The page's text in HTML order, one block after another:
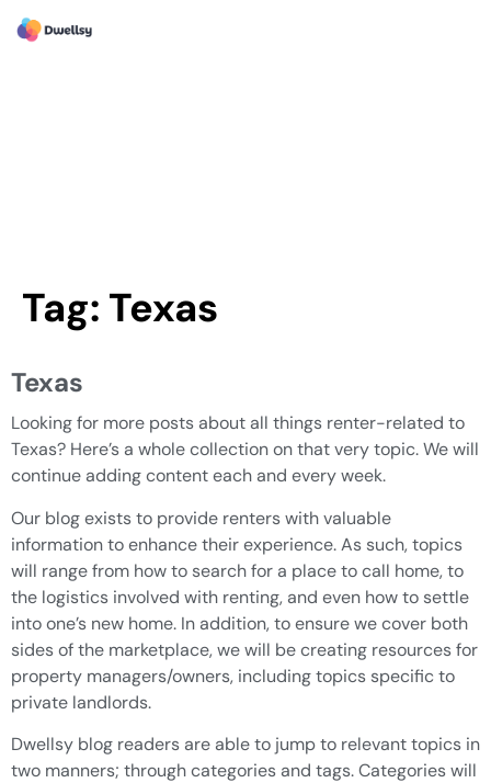
Tag: Texas
Texas
Looking for more posts about all things renter-related to
Texas? Here’s a whole collection on that very topic. We will
continue adding content each and every week.
Our blog exists to provide renters with valuable
information to enhance their experience. As such, topics
will range from how to search for a place to call home, to
the logistics involved with renting, and even how to settle
into one’s new home. In addition, to ensure we cover both
sides of the marketplace, we will be creating resources for
property managers/owners, including topics specific to
private landlords.
Dwellsy blog readers are able to jump to relevant topics in
two manners; through categories and tags. Categories will